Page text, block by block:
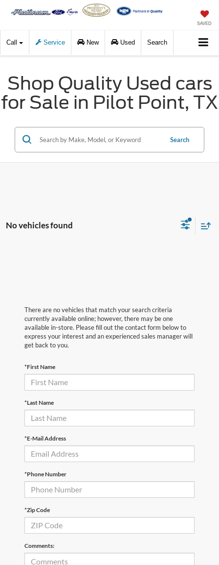
SAVED
Call Service New Used Search
Shop Quality Used cars
for Sale in Pilot Point, TX
Search
No vehicles found
There are no vehicles that match your search criteria
currently available online; however, there may be one
available in-store. Please fill out the contact form below to
express your interest and an experienced sales manager will
get back to you.
*First Name
*Last Name
*E-Mail Address
*Phone Number
*Zip Code
Comments: